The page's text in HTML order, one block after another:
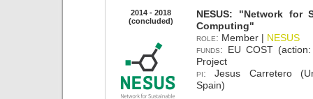
2014 - 2018
(concluded)
NESUS: "Network for
Computing"
role: Member |
NESUS
funds: EU COST
Project
pi: Jesus Carretero
Spain)